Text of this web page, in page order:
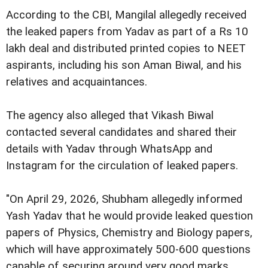
According to the CBI, Mangilal allegedly received
the leaked papers from Yadav as part of a Rs 10
lakh deal and distributed printed copies to NEET
aspirants, including his son Aman Biwal, and his
relatives and acquaintances.
The agency also alleged that Vikash Biwal
contacted several candidates and shared their
details with Yadav through WhatsApp and
Instagram for the circulation of leaked papers.
"On April 29, 2026, Shubham allegedly informed
Yash Yadav that he would provide leaked question
papers of Physics, Chemistry and Biology papers,
which will have approximately 500-600 questions